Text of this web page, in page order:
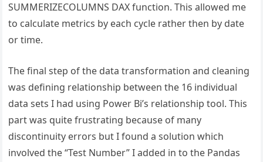
SUMMERIZECOLUMNS DAX function. This allowed me
to calculate metrics by each cycle rather then by date
or time.
The final step of the data transformation and cleaning
was defining relationship between the 16 individual
data sets I had using Power Bi’s relationship tool. This
part was quite frustrating because of many
discontinuity errors but I found a solution which
involved the “Test Number” I added in to the Pandas